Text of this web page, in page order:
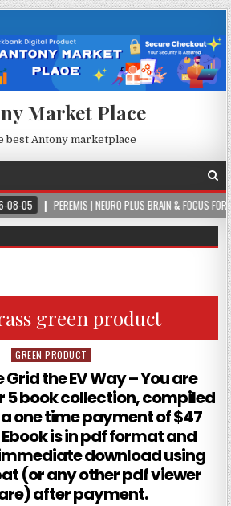
Market Place
best Antony marketplace
PEREMIS | NEURO PLUS BRAIN & FOCUS FORMULA
green product
Posted in
GREEN PRODUCT
the EV Way – You are
5 book collection, compiled
one time payment of $47
is in pdf format and
download using
(or any other pdf viewer
after payment.